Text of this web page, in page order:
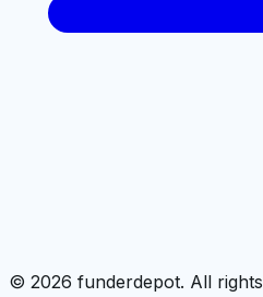
© 2026 funderdepot. All